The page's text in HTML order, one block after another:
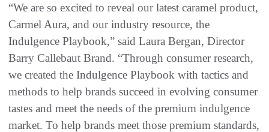
“We are so excited to reveal our latest caramel product,
Carmel Aura, and our industry resource, the
Indulgence Playbook,” said Laura Bergan, Director
Barry Callebaut Brand. “Through consumer research,
we created the Indulgence Playbook with tactics and
methods to help brands succeed in evolving consumer
tastes and meet the needs of the premium indulgence
market. To help brands meet those premium standards,